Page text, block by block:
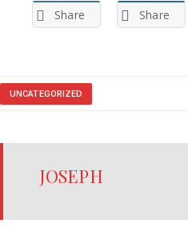
Share Share
UNCATEGORIZED
JOSEPH